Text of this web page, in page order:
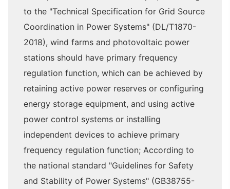
to the "Technical Specification for Grid Source
Coordination in Power Systems" (DL/T1870-
2018), wind farms and photovoltaic power
stations should have primary frequency
regulation function, which can be achieved by
retaining active power reserves or configuring
energy storage equipment, and using active
power control systems or installing
independent devices to achieve primary
frequency regulation function; According to
the national standard "Guidelines for Safety
and Stability of Power Systems" (GB38755-